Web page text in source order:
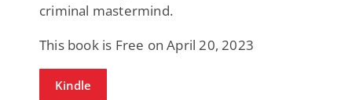
criminal mastermind.
This book is Free on April 20, 2023
Kindle